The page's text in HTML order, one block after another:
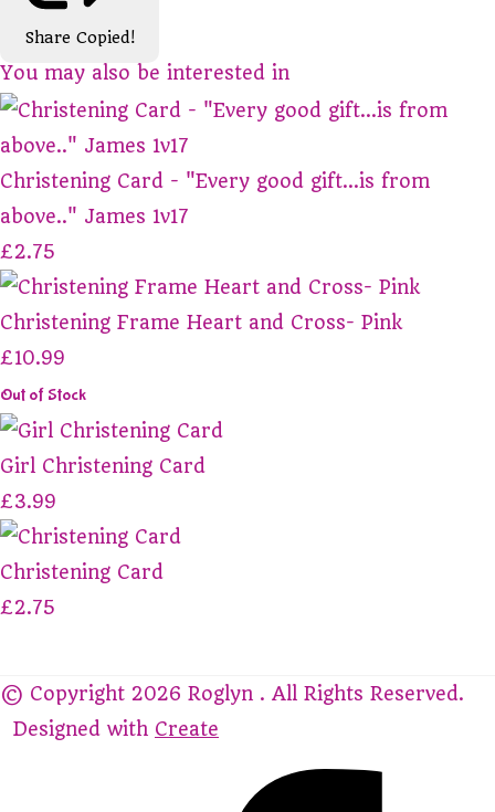
Share Copied!
You may also be interested in
Christening Card - "Every good gift...is from
above.." James 1v17
£2.75
Christening Frame Heart and Cross- Pink
£10.99
Out of Stock
Girl Christening Card
£3.99
Christening Card
£2.75
© Copyright 2026 Roglyn . All Rights Reserved.
Designed with Create